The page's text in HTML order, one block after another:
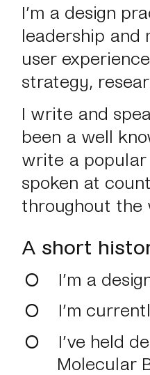
I’m a design
leadership and
user
strategy,
I write and
been a well
write a popular
spoken at
throughout the
A short
I’m a
I’m
I’ve held
Molecular